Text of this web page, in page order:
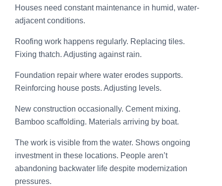
Houses need constant maintenance in humid, water-
adjacent conditions.
Roofing work happens regularly. Replacing tiles.
Fixing thatch. Adjusting against rain.
Foundation repair where water erodes supports.
Reinforcing house posts. Adjusting levels.
New construction occasionally. Cement mixing.
Bamboo scaffolding. Materials arriving by boat.
The work is visible from the water. Shows ongoing
investment in these locations. People aren’t
abandoning backwater life despite modernization
pressures.